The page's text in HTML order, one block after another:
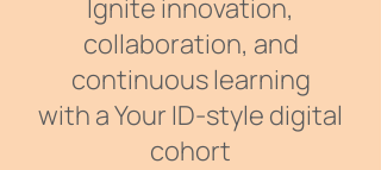
Ignite innovation,
collaboration, and
continuous learning
with a Your ID-style digital
cohort